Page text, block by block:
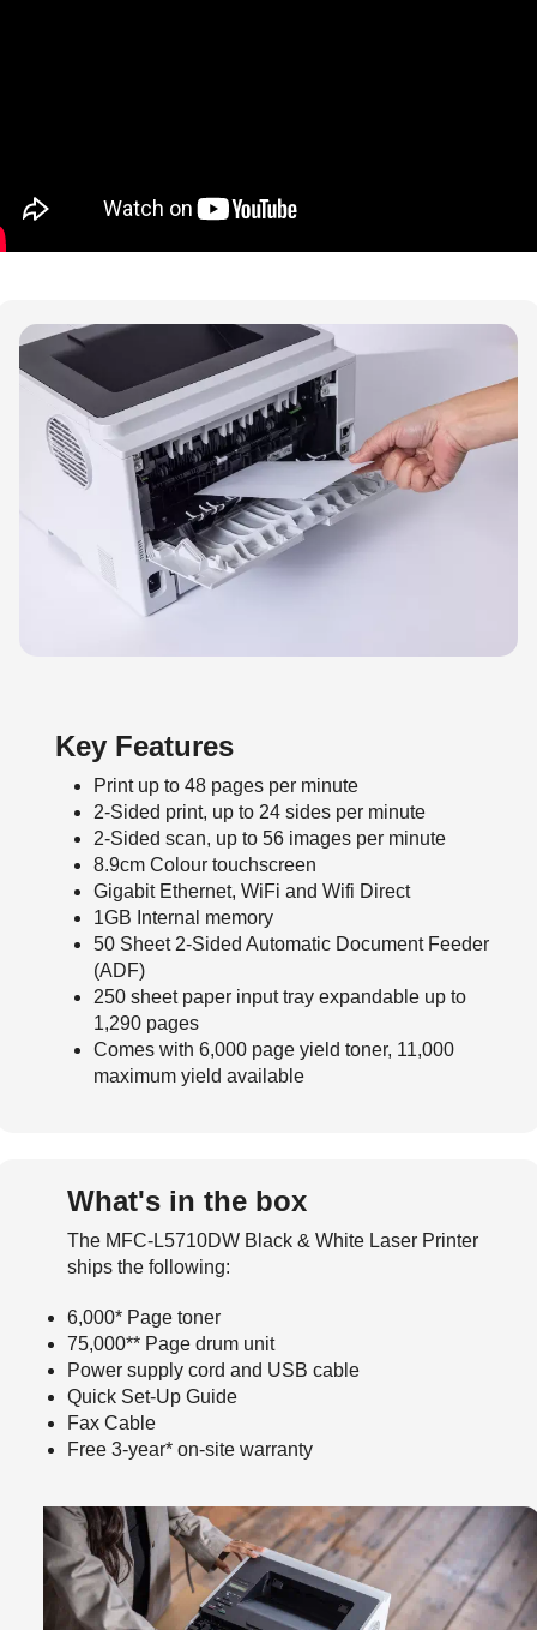
Key Features
Print up to 48 pages per minute
2-Sided print, up to 24 sides per minute
2-Sided scan, up to 56 images per minute
8.9cm Colour touchscreen
Gigabit Ethernet, WiFi and Wifi Direct
1GB Internal memory
50 Sheet 2-Sided Automatic Document Feeder
(ADF)
250 sheet paper input tray expandable up to
1,290 pages
Comes with 6,000 page yield toner, 11,000
maximum yield available
What's in the box
The MFC-L5710DW Black & White Laser Printer
ships the following:
6,000* Page toner
75,000** Page drum unit
Power supply cord and USB cable
Quick Set-Up Guide
Fax Cable
Free 3-year* on-site warranty